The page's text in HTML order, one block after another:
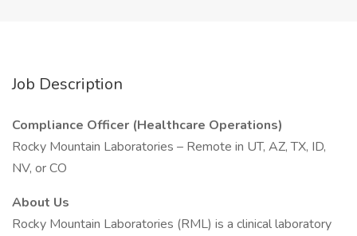
Job Description
Compliance Officer (Healthcare Operations)
Rocky Mountain Laboratories – Remote in UT, AZ, TX, ID,
NV, or CO
About Us
Rocky Mountain Laboratories (RML) is a clinical laboratory